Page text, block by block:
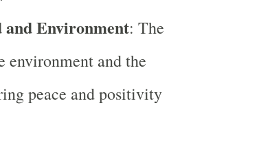
Environment: The
environment and the
peace and positivity